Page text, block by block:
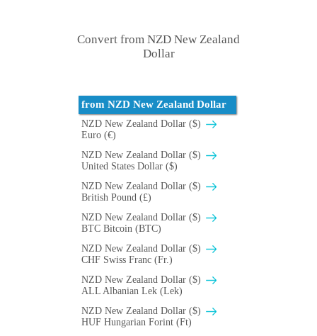
Convert from NZD New Zealand
Dollar
from NZD New Zealand Dollar
NZD New Zealand Dollar ($)
Euro (€)
NZD New Zealand Dollar ($)
United States Dollar ($)
NZD New Zealand Dollar ($)
British Pound (£)
NZD New Zealand Dollar ($)
BTC Bitcoin (BTC)
NZD New Zealand Dollar ($)
CHF Swiss Franc (Fr.)
NZD New Zealand Dollar ($)
ALL Albanian Lek (Lek)
NZD New Zealand Dollar ($)
HUF Hungarian Forint (Ft)